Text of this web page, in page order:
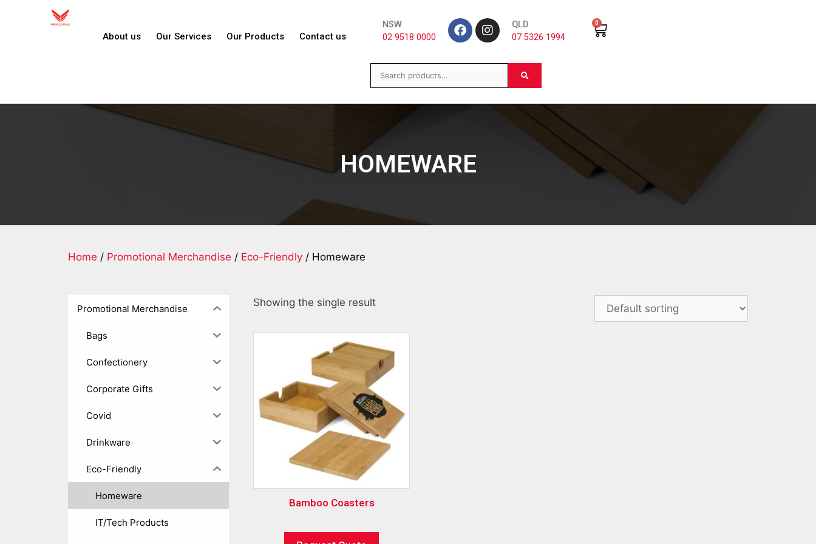
About us Our Services Our Products Contact us
NSW
02 9518 0000
QLD
07 5326 1994
0
HOMEWARE
Home / Promotional Merchandise / Eco-Friendly / Homeware
Promotional Merchandise
Bags
Confectionery
Corporate Gifts
Covid
Drinkware
Eco-Friendly
Homeware
IT/Tech Products
Showing the single result
Bamboo Coasters